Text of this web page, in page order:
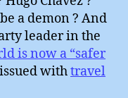
a demon ? And
leader in the
is now a “safer
withtravel